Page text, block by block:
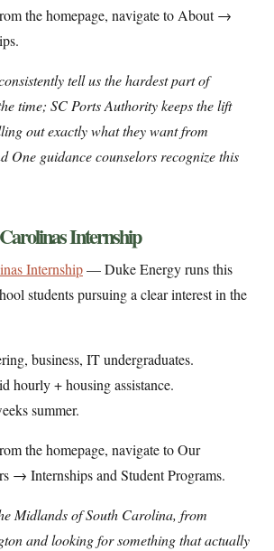
the homepage, navigate to About →
tell us the hardest part of
time; SC Ports Authority keeps the lift
out exactly what they want from
One guidance counselors recognize this
Internship
Internship— Duke Energy runs this
students pursuing a clear interest in the
business, IT undergraduates.
hourly + housing assistance.
summer.
the homepage, navigate to Our
→ Internships and Student Programs.
Midlands of South Carolina, from
and looking for something that actually